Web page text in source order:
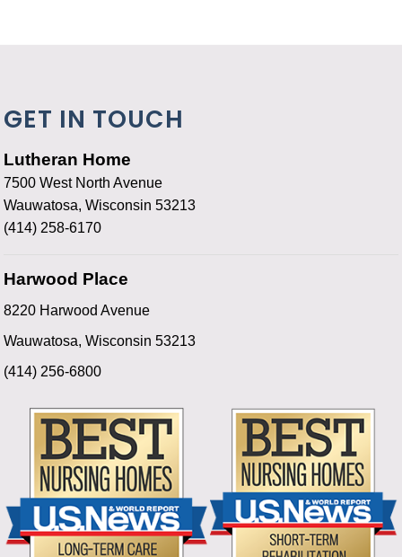
GET IN TOUCH
Lutheran Home
7500 West North Avenue
Wauwatosa, Wisconsin 53213
(414) 258-6170
Harwood Place
8220 Harwood Avenue
Wauwatosa, Wisconsin 53213
(414) 256-6800